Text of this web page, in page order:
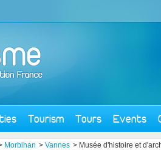
Tourism Tours Events
Morbihan > Vannes > Musée d'histoire et